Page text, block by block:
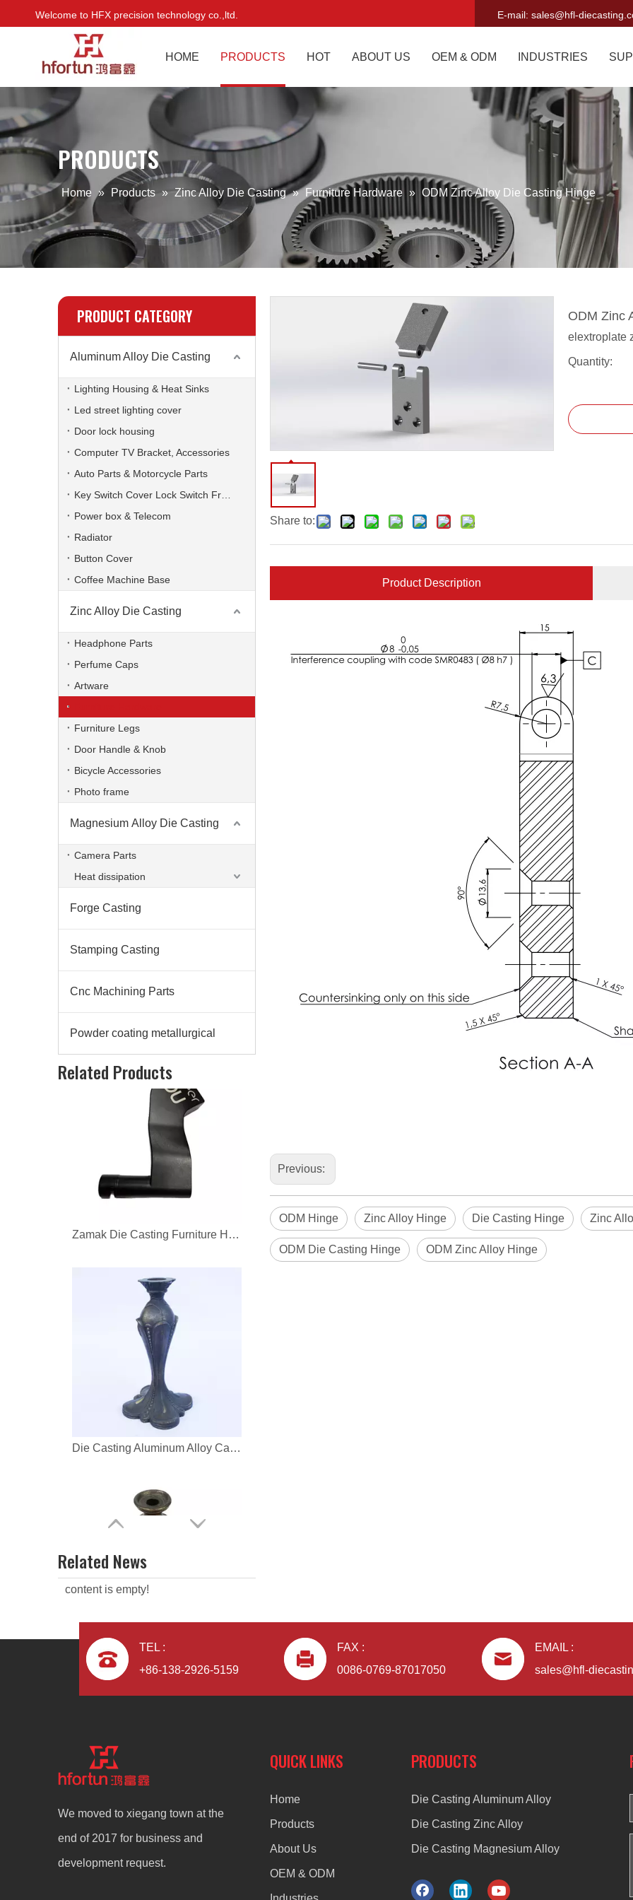
Welcome to HFX precision technology co.,ltd. E-mail: sales@hfl-
HOME PRODUCTS HOT ABOUT US OEM & ODM INDUSTRIES
PRODUCTS
Home » Products » Zinc Alloy Die Casting » Furniture Hardware » ODM Zinc Alloy Die Casting Hinge
PRODUCT CATEGORY
Aluminum Alloy Die Casting
Lighting Housing & Heat Sinks
Led street lighting cover
Door lock housing
Computer TV Bracket, Accessories
Auto Parts & Motorcycle Parts
Power box & Telecom
Radiator
Button Cover
Coffee Machine Base
Zinc Alloy Die Casting
Headphone Parts
Perfume Caps
Artware
Furniture Legs
Door Handle & Knob
Bicycle Accessories
Photo frame
Magnesium Alloy Die Casting
Camera Parts
Heat dissipation
Forge Casting
Stamping Casting
Cnc Machining Parts
Powder coating metallurgical
Related Products
OEM Zinc Alloy Die Casting Hinge
Zamak Die Casting Furniture Hardware
zinc alloy custom die casting door lock button
Related News
content is empty!
Share to:
ODM Zinc
elextroplate
Quantity:
Product Description
Previous:
ODM Hinge Zinc Alloy Hinge Die Casting Hinge Zinc
ODM Die Casting Hinge ODM Zinc Alloy Hinge
TEL :
+86-138-2926-5159
FAX :
0086-0769-87017050
EMAIL :
sales@hfl-
We moved to xiegang town at the
end of 2017 for business and
development request.
QUICK LINKS
Home
Products
About Us
OEM & ODM
PRODUCTS
Die Casting Aluminum Alloy
Die Casting Zinc Alloy
Die Casting Magnesium Alloy